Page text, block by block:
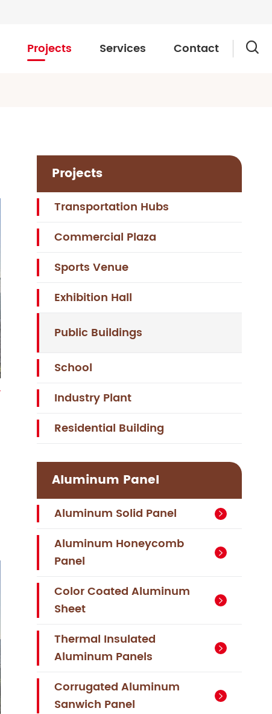
Projects Services Contact 
Projects
Transportation Hubs
Commercial Plaza
Sports Venue
Exhibition Hall
Public Buildings
School
Industry Plant
Residential Building
Aluminum Panel
Aluminum Solid Panel 
Aluminum Honeycomb
Panel

Color Coated Aluminum
Sheet

Thermal Insulated
Aluminum Panels

Corrugated Aluminum
Sanwich Panel
